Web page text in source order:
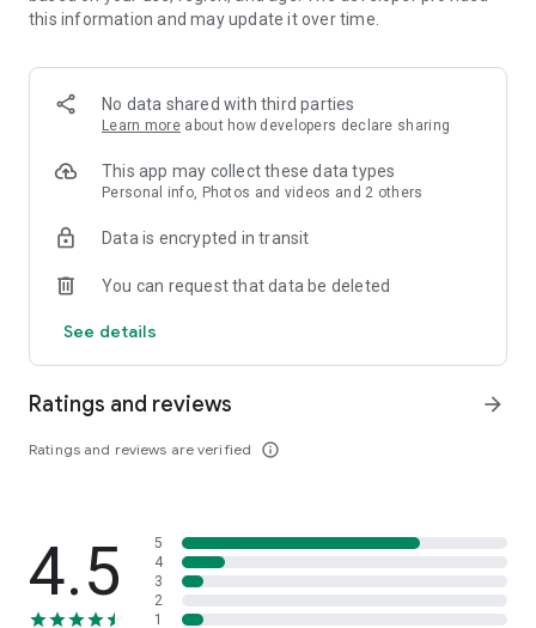
Exciting! You can have your own movie diary, collect e-
📱 USE THE CGV APP FOR SATSET
to choose from, you don't need to print tickets to enter, just
show them, grab snacks directly, life is easy, isn't it?
this information and may update it over time.
No data shared with third parties
Learn more about how developers declare sharing
This app may collect these data types
Personal info, Photos and videos and 2 others
Data is encrypted in transit
You can request that data be deleted
See details
Ratings and reviews
Ratings and reviews are verified info_outline
arrow_forward
4.5
5
4
3
2
1